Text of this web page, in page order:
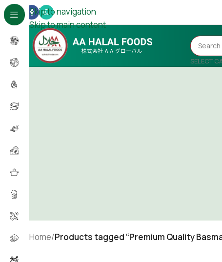
Skip to navigation
Skip to main content
SELECT
Home/Products tagged “Premium Quality